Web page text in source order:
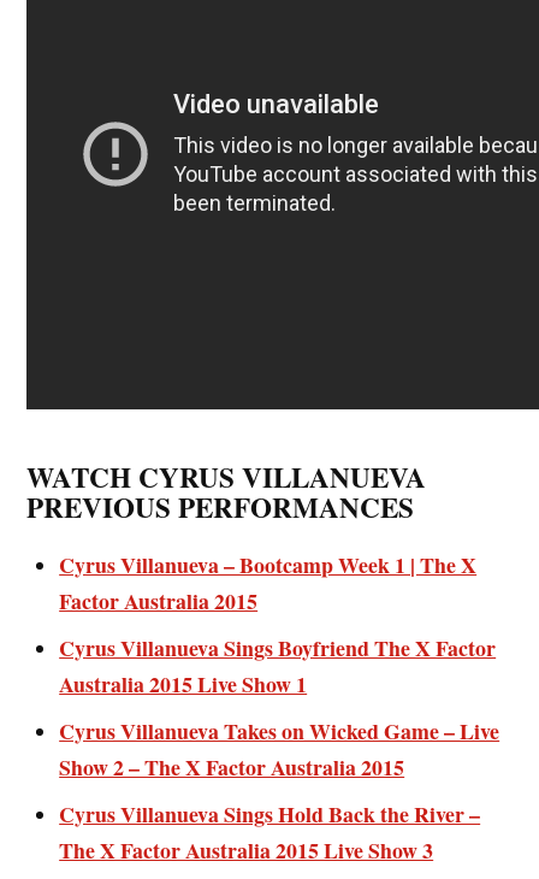
WATCH CYRUS VILLANUEVA
PREVIOUS PERFORMANCES
Cyrus Villanueva – Bootcamp Week 1 | The X
Factor Australia 2015
Cyrus Villanueva Sings Boyfriend The X Factor
Australia 2015 Live Show 1
Cyrus Villanueva Takes on Wicked Game – Live
Show 2 – The X Factor Australia 2015
Cyrus Villanueva Sings Hold Back the River –
The X Factor Australia 2015 Live Show 3